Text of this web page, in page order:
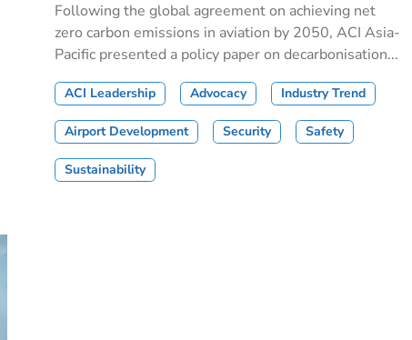
Following the global agreement on achieving net
zero carbon emissions in aviation by 2050, ACI Asia-
Pacific presented a policy paper on decarbonisation...
ACI Leadership Advocacy Industry Trend
Airport Development Security Safety
Sustainability